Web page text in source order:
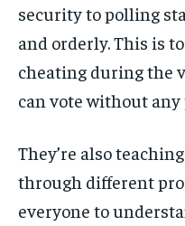
security to polling
and orderly. This is
cheating during the
can vote without any
They’re also
through different
everyone to